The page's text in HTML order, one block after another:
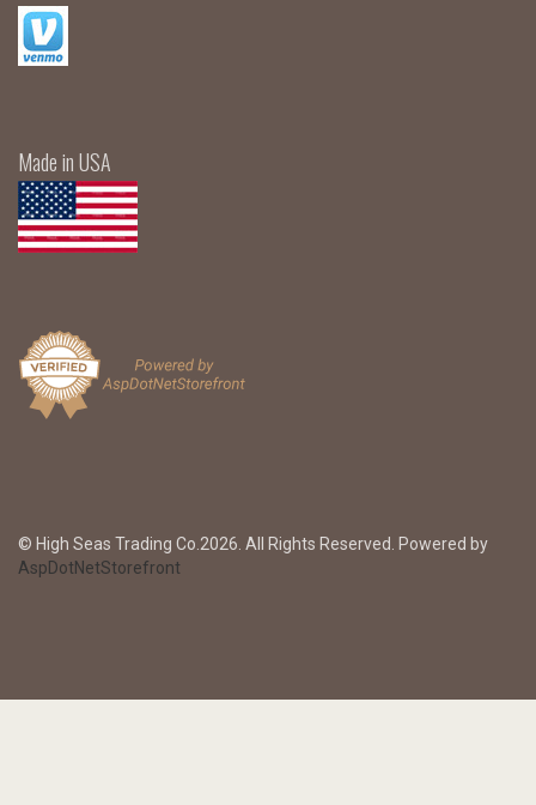
Made in USA
© High Seas Trading Co.2026. All Rights Reserved. Powered by
AspDotNetStorefront